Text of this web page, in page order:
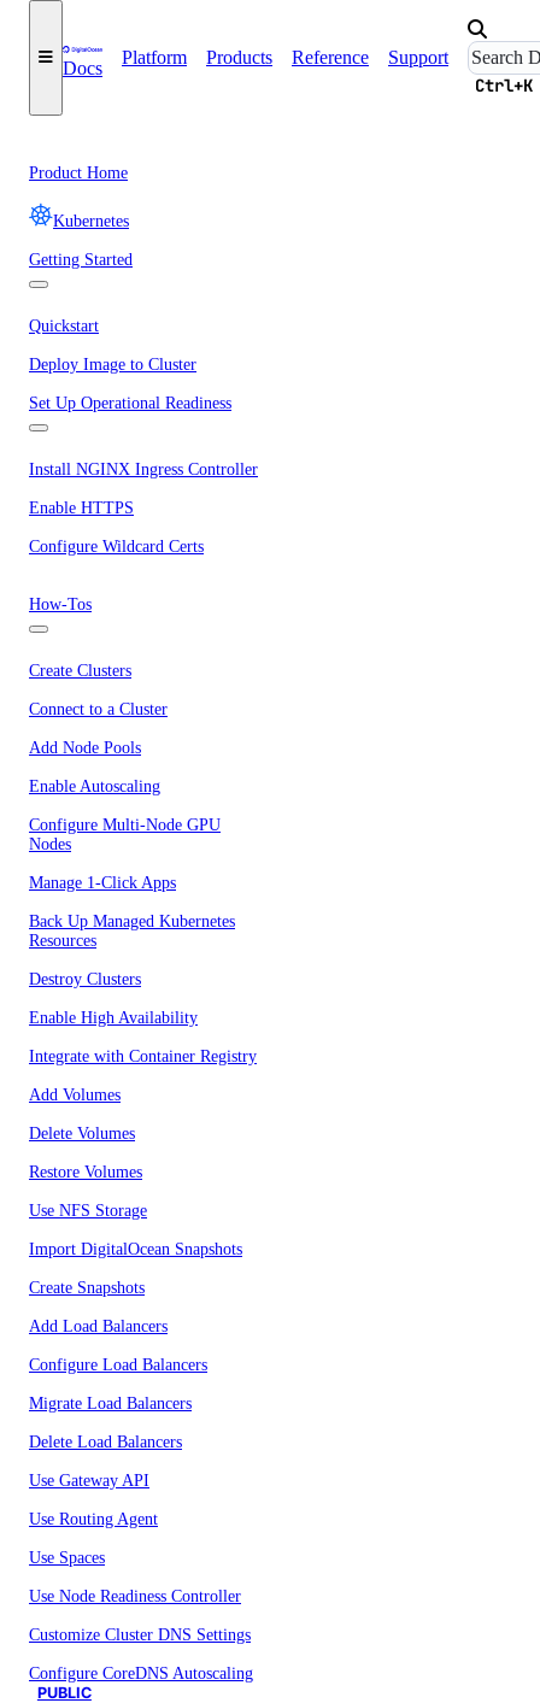
Docs
Platform Products Reference Support
Ctrl+K
Product Home
Kubernetes
Getting Started
Quickstart
Deploy Image to Cluster
Set Up Operational Readiness
Install NGINX Ingress Controller
Enable HTTPS
Configure Wildcard Certs
How-Tos
Create Clusters
Connect to a Cluster
Add Node Pools
Enable Autoscaling
Configure Multi-Node GPU
Nodes
Manage 1-Click Apps
Back Up Managed Kubernetes
Resources
Destroy Clusters
Enable High Availability
Integrate with Container Registry
Add Volumes
Delete Volumes
Restore Volumes
Use NFS Storage
Import DigitalOcean Snapshots
Create Snapshots
Add Load Balancers
Configure Load Balancers
Migrate Load Balancers
Delete Load Balancers
Use Gateway API
Use Routing Agent
Use Spaces
Use Node Readiness Controller
Customize Cluster DNS Settings
Configure CoreDNS Autoscaling
PUBLIC